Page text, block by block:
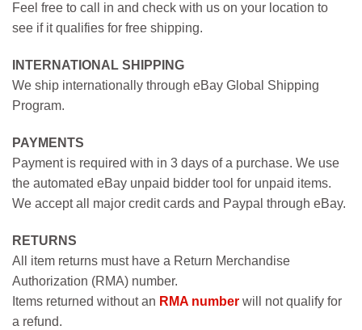
Feel free to call in and check with us on your location to
see if it qualifies for free shipping.
INTERNATIONAL SHIPPING
We ship internationally through eBay Global Shipping
Program.
PAYMENTS
Payment is required with in 3 days of a purchase. We use
the automated eBay unpaid bidder tool for unpaid items.
We accept all major credit cards and Paypal through eBay.
RETURNS
All item returns must have a Return Merchandise
Authorization (RMA) number.
Items returned without an RMA number will not qualify for
a refund.